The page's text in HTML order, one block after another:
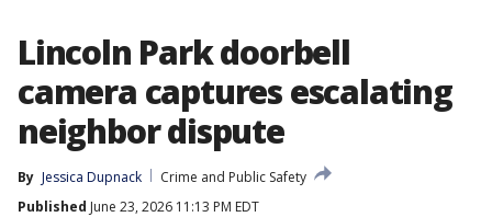
Lincoln Park doorbell
camera captures escalating
neighbor dispute
By Jessica Dupnack
Crime and Public Safety
Published June 23, 2026 11:13 PM EDT